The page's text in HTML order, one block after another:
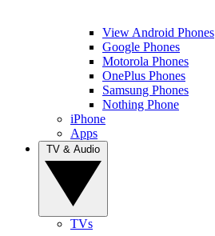
View Android Phones
Google Phones
Motorola Phones
OnePlus Phones
Samsung Phones
Nothing Phone
iPhone
Apps
TVs